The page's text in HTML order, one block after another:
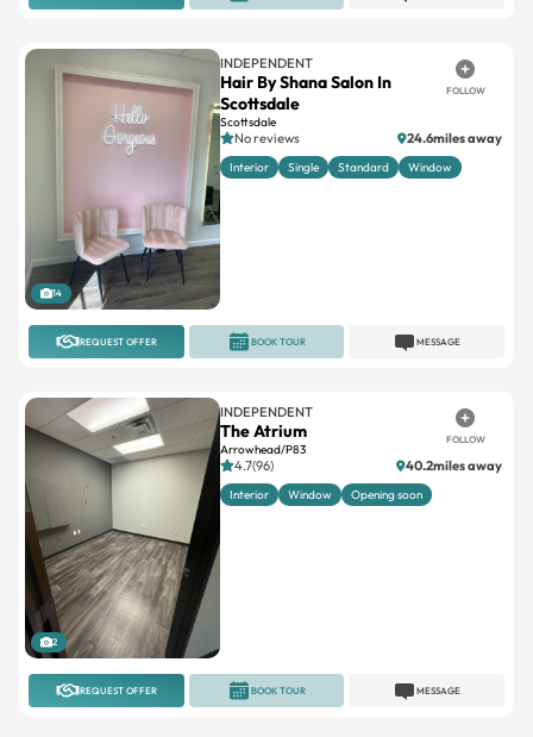
14
INDEPENDENT
Hair By Shana Salon In
Scottsdale
Scottsdale
FOLLOW
No reviews 24.6miles away
Interior Single Standard Window
REQUEST OFFER MESSAGE
BOOK TOUR
2
INDEPENDENT
The Atrium
Arrowhead/P83
FOLLOW
4.7(96) 40.2miles away
Interior Window Opening soon
REQUEST OFFER MESSAGE
BOOK TOUR